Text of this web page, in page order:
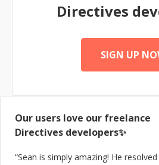
Directives
SIGN UP
Our users love our freelance
Directives developers✨
“Sean is simply amazing! He